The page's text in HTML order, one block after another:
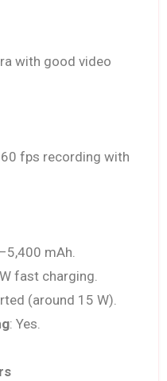
with good video
60 fps recording with
mAh.
fast charging.
(around 15 W).
: Yes.